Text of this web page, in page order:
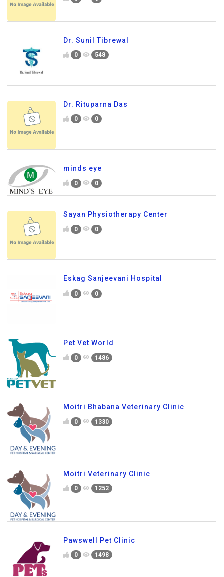
Dr. Sunil Tibrewal
0 548
Dr. Rituparna Das
0 0
minds eye
0 0
Sayan Physiotherapy Center
0 0
Eskag Sanjeevani Hospital
0 0
Pet Vet World
0 1486
Moitri Bhabana Veterinary Clinic
0 1330
Moitri Veterinary Clinic
0 1252
Pawswell Pet Clinic
0 1498